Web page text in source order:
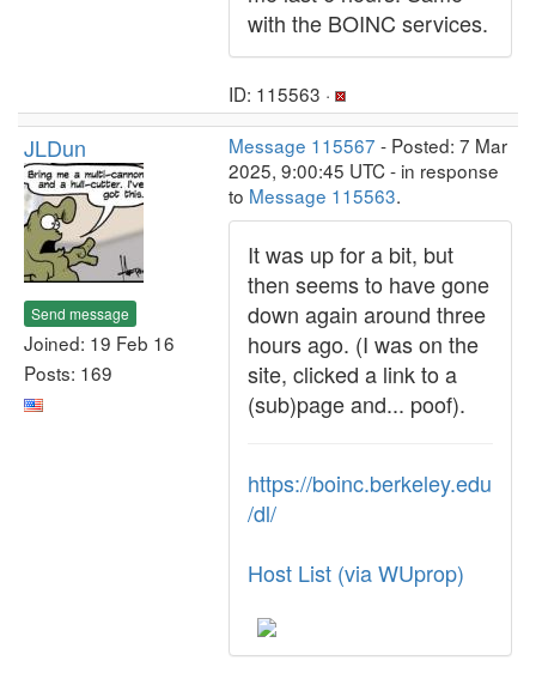
with the BOINC services.
ID: 115563 ·
JLDun
Send message
Joined: 19 Feb 16
Posts: 169
Message 115567 - Posted: 7 Mar
2025, 9:00:45 UTC - in response
to Message 115563.
It was up for a bit, but
then seems to have gone
down again around three
hours ago. (I was on the
site, clicked a link to a
(sub)page and... poof).
https://boinc.berkeley.edu
/dl/
Host List (via WUprop)